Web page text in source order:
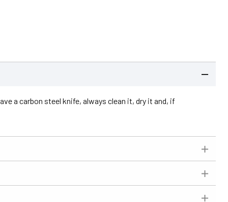
a carbon steel knife, always clean it, dry it and, if